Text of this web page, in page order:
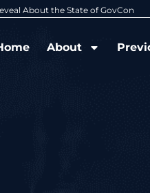
2026 Wash100 Award From Jim
About